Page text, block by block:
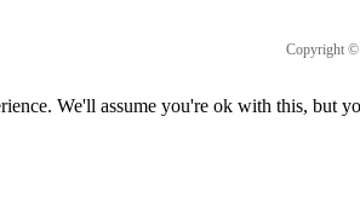
Copyright ©
We'll assume you're ok with this, but